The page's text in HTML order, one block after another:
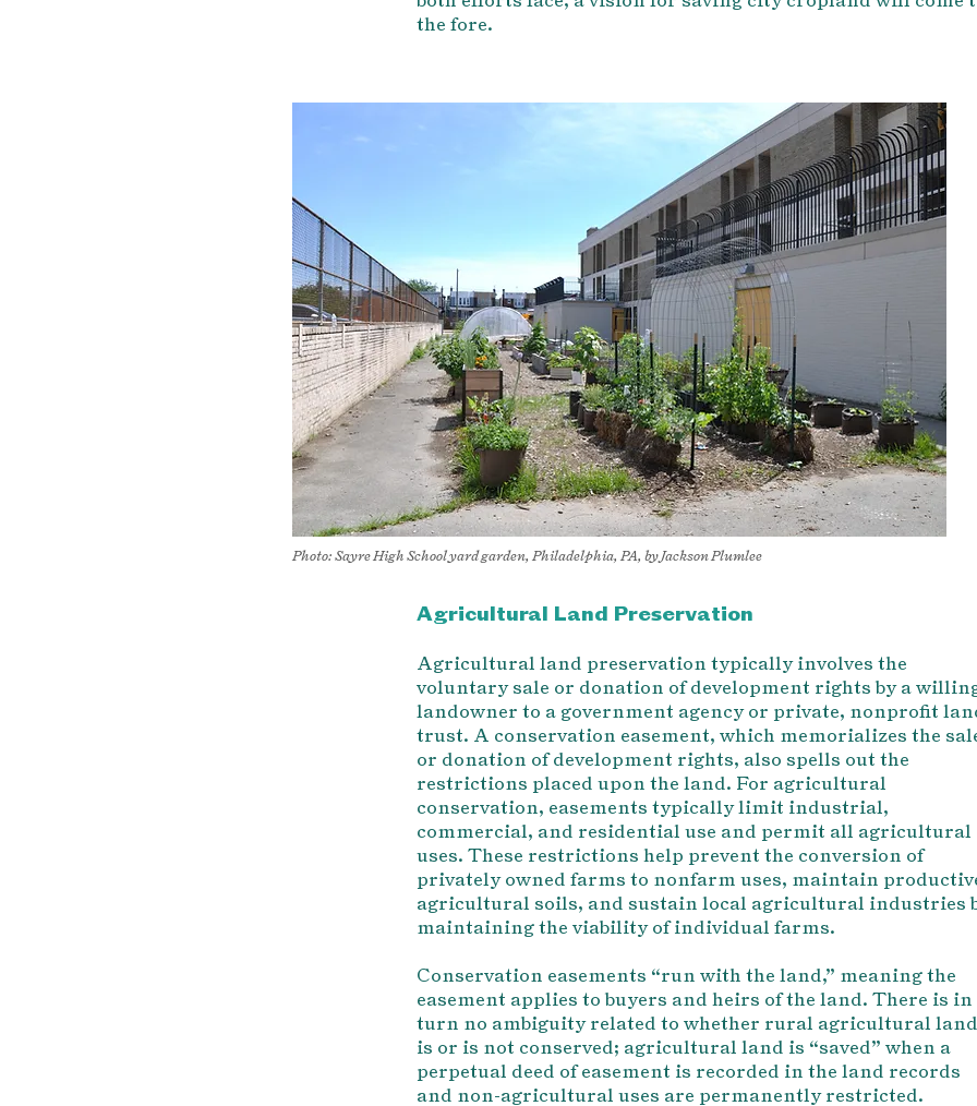
the fore.
Photo: Sayre High School yard garden, Philadelphia, PA, by Jackson Plumlee
Agricultural Land Preservation
Agricultural land preservation typically involves the
voluntary sale or donation of development rights by a
landowner to a government agency or private, nonprofit
trust. A conservation easement, which memorializes the
or donation of development rights, also spells out the
restrictions placed upon the land. For agricultural
conservation, easements typically limit industrial,
commercial, and residential use and permit all agricultural
uses. These restrictions help prevent the conversion of
privately owned farms to nonfarm uses, maintain
agricultural soils, and sustain local agricultural industries
maintaining the viability of individual farms.
Conservation easements “run with the land,” meaning the
easement applies to buyers and heirs of the land. There is in
turn no ambiguity related to whether rural agricultural land
is or is not conserved; agricultural land is “saved” when a
perpetual deed of easement is recorded in the land records
and non-agricultural uses are permanently restricted.